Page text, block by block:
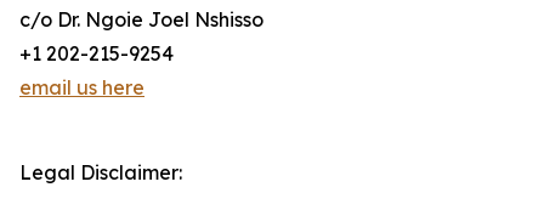
c/o Dr. Ngoie Joel Nshisso
+1 202-215-9254
email us here
Legal Disclaimer: